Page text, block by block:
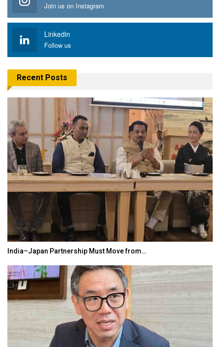
Join us on Instagram
Linkedin
Follow us
Recent Posts
India–Japan Partnership Must Move from…